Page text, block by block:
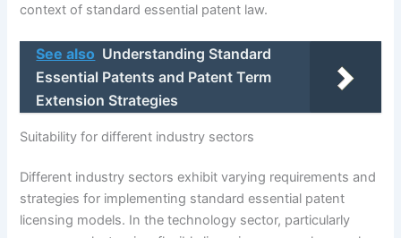
context of standard essential patent law.
See also Understanding Standard
Essential Patents and Patent Term
Extension Strategies
Suitability for different industry sectors
Different industry sectors exhibit varying requirements and
strategies for implementing standard essential patent
licensing models. In the technology sector, particularly